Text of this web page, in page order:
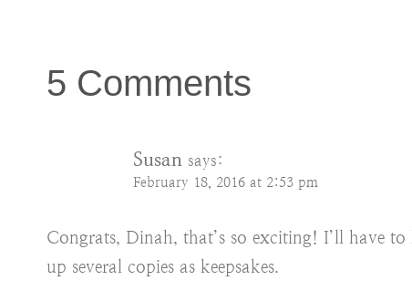
5 Comments
Susan says:
February 18, 2016 at 2:53 pm
Congrats, Dinah, that’s so exciting! I’ll have
up several copies as keepsakes.